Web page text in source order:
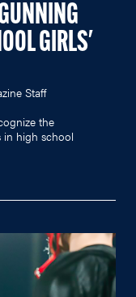
GIRLS'
Staff
the
in high school